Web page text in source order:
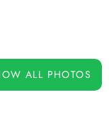
ALL PHOTOS